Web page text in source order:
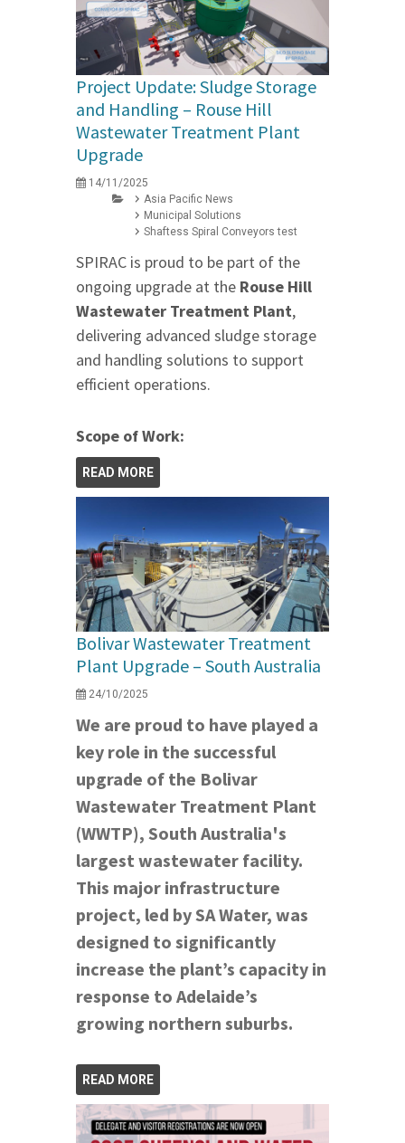
Project Update: Sludge Storage
and Handling – Rouse Hill
Wastewater Treatment Plant
Upgrade
14/11/2025
Asia Pacific News
Municipal Solutions
Shaftess Spiral Conveyors test
SPIRAC is proud to be part of the
ongoing upgrade at the Rouse Hill
Wastewater Treatment Plant,
delivering advanced sludge storage
and handling solutions to support
efficient operations.
Scope of Work:
READ MORE
Bolivar Wastewater Treatment
Plant Upgrade – South Australia
24/10/2025
We are proud to have played a
key role in the successful
upgrade of the Bolivar
Wastewater Treatment Plant
(WWTP), South Australia's
largest wastewater facility.
This major infrastructure
project, led by SA Water, was
designed to significantly
increase the plant’s capacity in
response to Adelaide’s
growing northern suburbs.
READ MORE